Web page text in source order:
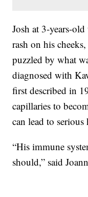
Josh at 3-years-
rash on his
puzzled by what
diagnosed with
first described in
capillaries to
can lead to serious
“His immune
should,” said